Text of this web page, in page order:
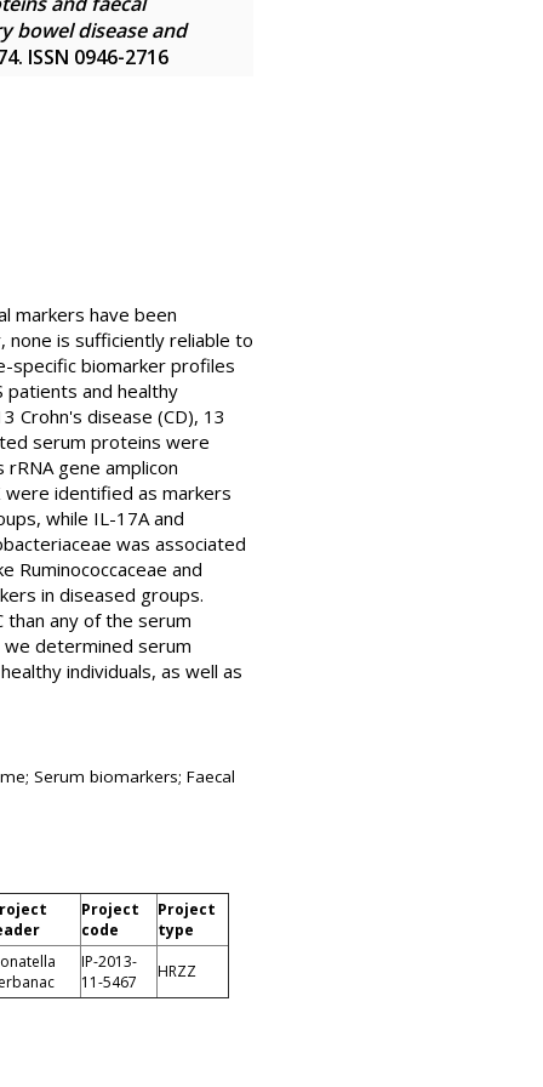
bowel disease and
ISSN 0946-2716
markers have been
none is sufficiently reliable to
specific biomarker profiles
patients and healthy
Crohn's disease (CD), 13
serum proteins were
gene amplicon
were identified as markers
while IL-17A and
was associated
Ruminococcaceae and
in diseased groups.
than any of the serum
determined serum
individuals, as well as
Serum biomarkers; Faecal
Project
code
Project
type
IP-2013-
11-5467
HRZZ